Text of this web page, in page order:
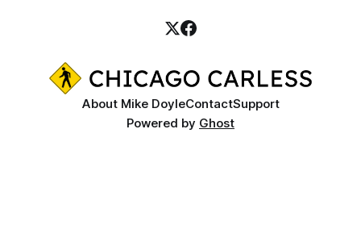
About Mike DoyleContactSupport
Powered by Ghost